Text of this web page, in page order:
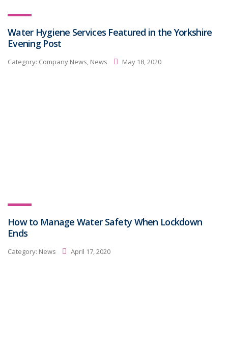
Water Hygiene Services Featured in the Yorkshire
Evening Post
Category: Company News, News May 18, 2020
How to Manage Water Safety When Lockdown
Ends
Category: News April 17, 2020